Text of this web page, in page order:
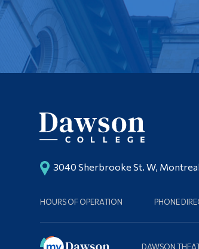
3040 Sherbrooke St. W,
HOURS OF OPERATION PHONE
DAWSON